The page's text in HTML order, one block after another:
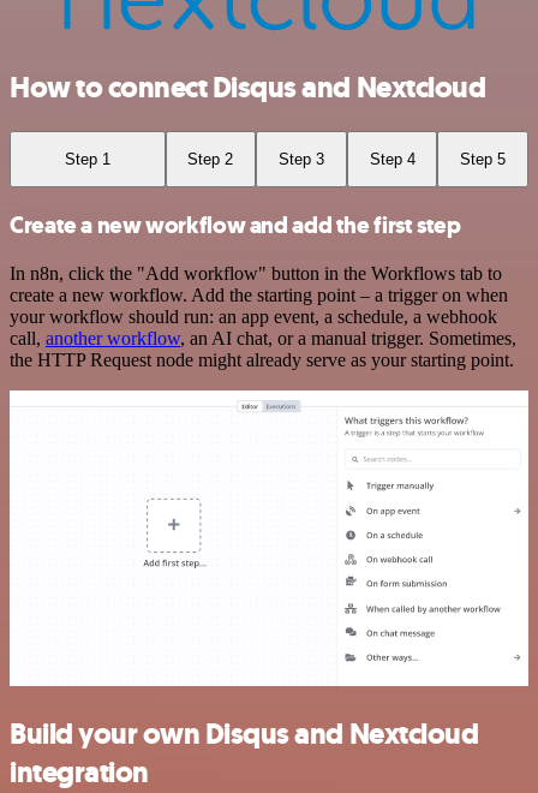
How to connect Disqus and Nextcloud
Step 1 Step 2 Step 3 Step 4 Step 5
Create a new workflow and add the first step
In n8n, click the "Add workflow" button in the Workflows tab to
create a new workflow. Add the starting point – a trigger on when
your workflow should run: an app event, a schedule, a webhook
call, another workflow, an AI chat, or a manual trigger. Sometimes,
the HTTP Request node might already serve as your starting point.
Build your own Disqus and Nextcloud
integration